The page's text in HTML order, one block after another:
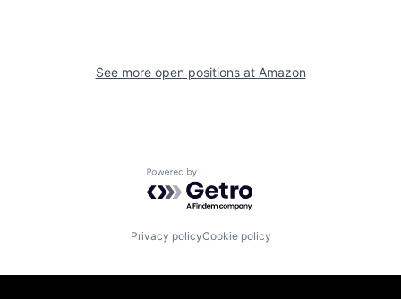
See more open positions at Amazon
Powered by Getro.com
Privacy policyCookie policy